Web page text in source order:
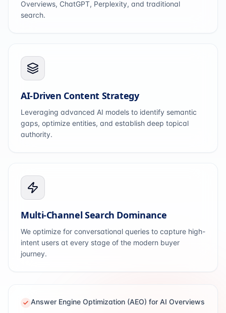
Overviews, ChatGPT, Perplexity, and traditional
search.
AI-Driven Content Strategy
Leveraging advanced AI models to identify semantic
gaps, optimize entities, and establish deep topical
authority.
Multi-Channel Search Dominance
We optimize for conversational queries to capture high-
intent users at every stage of the modern buyer
journey.
Answer Engine Optimization (AEO) for AI Overviews